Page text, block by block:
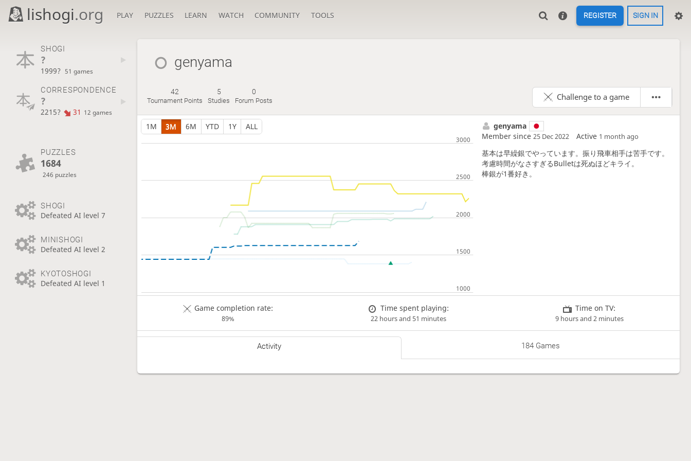
lishogi.org PLAY PUZZLES LEARN WATCH COMMUNITY TOOLS REGISTER SIGN IN
SHOGI
?
1999? 51 games
CORRESPONDENCE
?
2215? 31 12 games
PUZZLES
1684
246 puzzles
SHOGI
Defeated AI level 7
MINISHOGI
Defeated AI level 2
KYOTOSHOGI
Defeated AI level 1
genyama
42
Tournament Points
5
Studies
0
Forum Posts Challenge to a game
1M 3M 6M YTD 1Y ALL
genyama
Member since 25 Dec 2022 Active 1 month ago
基本は早繰銀でやっています。振り飛車相手は苦手です。
考慮時間がなさすぎるBulletは死ぬほどキライ。
棒銀が1番好き。
Game completion rate:
89%
Time spent playing:
22 hours and 51 minutes
Time on TV:
9 hours and 2 minutes
Activity 184 Games